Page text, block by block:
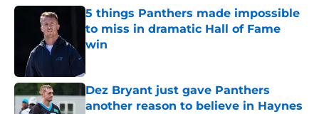
5 things Panthers made impossible
to miss in dramatic Hall of Fame
win
Dez Bryant just gave Panthers
another reason to believe in Haynes